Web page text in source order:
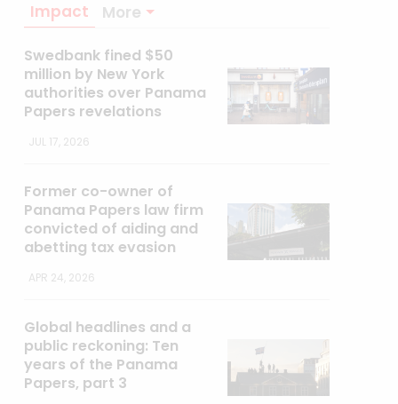
Impact More
Swedbank fined $50
million by New York
authorities over Panama
Papers revelations
JUL 17, 2026
Former co-owner of
Panama Papers law firm
convicted of aiding and
abetting tax evasion
APR 24, 2026
Global headlines and a
public reckoning: Ten
years of the Panama
Papers, part 3